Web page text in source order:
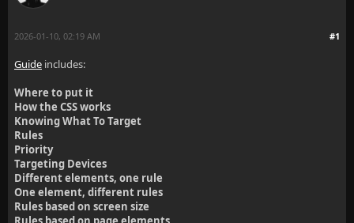
#1
2026-01-10, 02:19 AM
Guide includes:
Where to put it
How the CSS works
Knowing What To Target
Rules
Priority
Targeting Devices
Different elements, one rule
One element, different rules
Rules based on screen size